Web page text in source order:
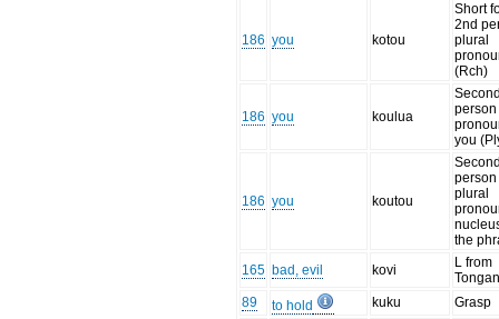
186 you kotou
Short
2nd
plural
(Rch)
186 you koulua
you
186 you koutou
person
plural
the
165 bad, evil kovi
L from
89
to hold kuku Grasp